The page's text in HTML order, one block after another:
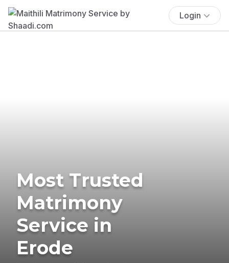
Login
Most Trusted
Matrimony
Service in
Erode